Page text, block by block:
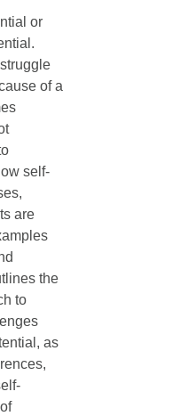
or
of a
self-
are
the
to
as